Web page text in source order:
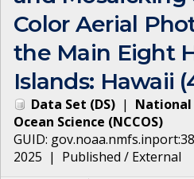
Color Aerial
the Main Eight
Islands: Hawaii
Data Set (DS) | National
Ocean Science (NCCOS)
GUID:
2025 | Published / External